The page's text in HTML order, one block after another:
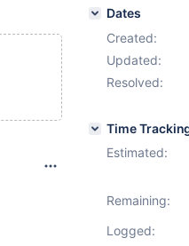
Dates
Created:
Updated:
Resolved:
Time
Estimated:
Remaining:
Logged: